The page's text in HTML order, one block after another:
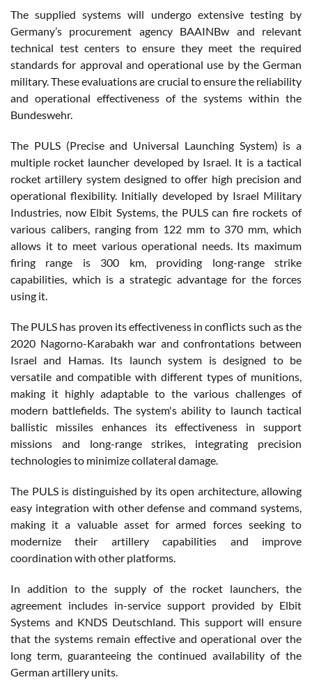
The supplied systems will undergo extensive testing by
Germany’s procurement agency BAAINBw and relevant
technical test centers to ensure they meet the required
standards for approval and operational use by the German
military. These evaluations are crucial to ensure the reliability
and operational effectiveness of the systems within the
Bundeswehr.
The PULS (Precise and Universal Launching System) is a
multiple rocket launcher developed by Israel. It is a tactical
rocket artillery system designed to offer high precision and
operational flexibility. Initially developed by Israel Military
Industries, now Elbit Systems, the PULS can fire rockets of
various calibers, ranging from 122 mm to 370 mm, which
allows it to meet various operational needs. Its maximum
firing range is 300 km, providing long-range strike
capabilities, which is a strategic advantage for the forces
using it.
The PULS has proven its effectiveness in conflicts such as the
2020 Nagorno-Karabakh war and confrontations between
Israel and Hamas. Its launch system is designed to be
versatile and compatible with different types of munitions,
making it highly adaptable to the various challenges of
modern battlefields. The system's ability to launch tactical
ballistic missiles enhances its effectiveness in support
missions and long-range strikes, integrating precision
technologies to minimize collateral damage.
The PULS is distinguished by its open architecture, allowing
easy integration with other defense and command systems,
making it a valuable asset for armed forces seeking to
modernize their artillery capabilities and improve
coordination with other platforms.
In addition to the supply of the rocket launchers, the
agreement includes in-service support provided by Elbit
Systems and KNDS Deutschland. This support will ensure
that the systems remain effective and operational over the
long term, guaranteeing the continued availability of the
German artillery units.